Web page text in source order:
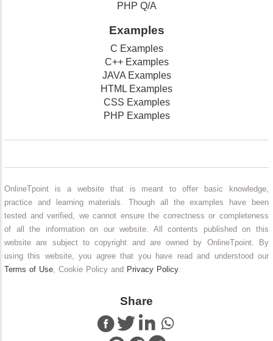
PHP Q/A
Examples
C Examples
C++ Examples
JAVA Examples
HTML Examples
CSS Examples
PHP Examples
OnlineTpoint is a website that is meant to offer basic knowledge,
practice and learning materials. Though all the examples have been
tested and verified, we cannot ensure the correctness or completeness
of all the information on our website. All contents published on this
website are subject to copyright and are owned by OnlineTpoint. By
using this website, you agree that you have read and understood our
Terms of Use, Cookie Policy and Privacy Policy.
Share